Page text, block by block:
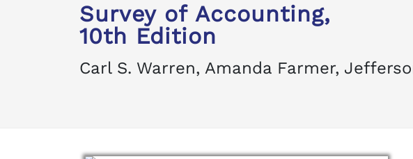
Survey of Accounting,
10th Edition
Carl S. Warren, Amanda Farmer,